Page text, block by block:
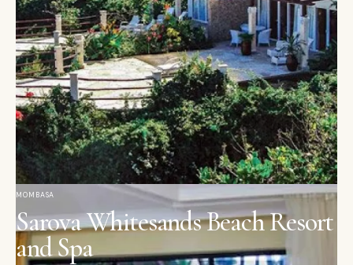
MOMBASA
Sarova Whitesands Beach Resort
and Spa